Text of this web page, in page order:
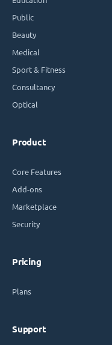
Public
Beauty
Medical
Sport & Fitness
Consultancy
Optical
Product
Core Features
Add-ons
Marketplace
Security
Pricing
Plans
Support